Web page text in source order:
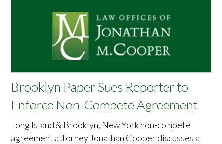
Brooklyn Paper Sues Reporter to
Enforce Non-Compete Agreement
Long Island & Brooklyn, New York non-compete
agreement attorney Jonathan Cooper discusses a